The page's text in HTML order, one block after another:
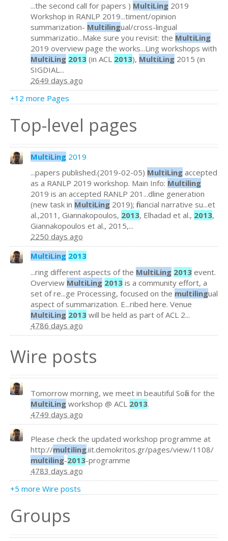
...the second call for papers ) MultiLing 2019
Workshop in RANLP 2019...timent/opinion
summarization- Multilingual/cross-lingual
summarizatio...Make sure you revisit: the MultiLing
2019 overview page the works...Ling workshops with
MultiLing 2013 (in ACL 2013), MultiLing 2015 (in
SIGDIAL...
2649 days ago
+12 more Pages
Top-level pages
MultiLing 2019
...papers published.(2019-02-05) MultiLing accepted
as a RANLP 2019 workshop. Main Info: Multiling
2019 is an accepted RANLP 201...dline generation
(new task in MultiLing 2019); financial narrative su...et
al.,2011, Giannakopoulos, 2013, Elhadad et al., 2013,
Giannakopoulos et al., 2015,...
2250 days ago
MultiLing 2013
...ring different aspects of the MultiLing 2013 event.
Overview MultiLing 2013 is a community effort, a
set of re...ge Processing, focused on the multilingual
aspect of summarization. E...ribed here. Venue
MultiLing 2013 will be held as part of ACL 2...
4786 days ago
Wire posts
Tomorrow morning, we meet in beautiful Sofia for the
MultiLing workshop @ ACL 2013.
4749 days ago
Please check the updated workshop programme at
http://multiling.iit.demokritos.gr/pages/view/1108/
multiling-2013-programme
4783 days ago
+5 more Wire posts
Groups